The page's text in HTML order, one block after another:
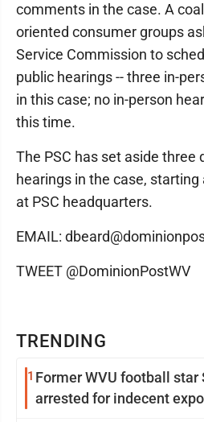
TRENDING
1 Former WVU football star
arrested for indecent
comments in the case. A
oriented consumer groups
Service Commission to
public hearings -- three in-
in this case; no in-person
this time.
The PSC has set aside three
hearings in the case,
at PSC headquarters.
EMAIL:
TWEET @DominionPostWV